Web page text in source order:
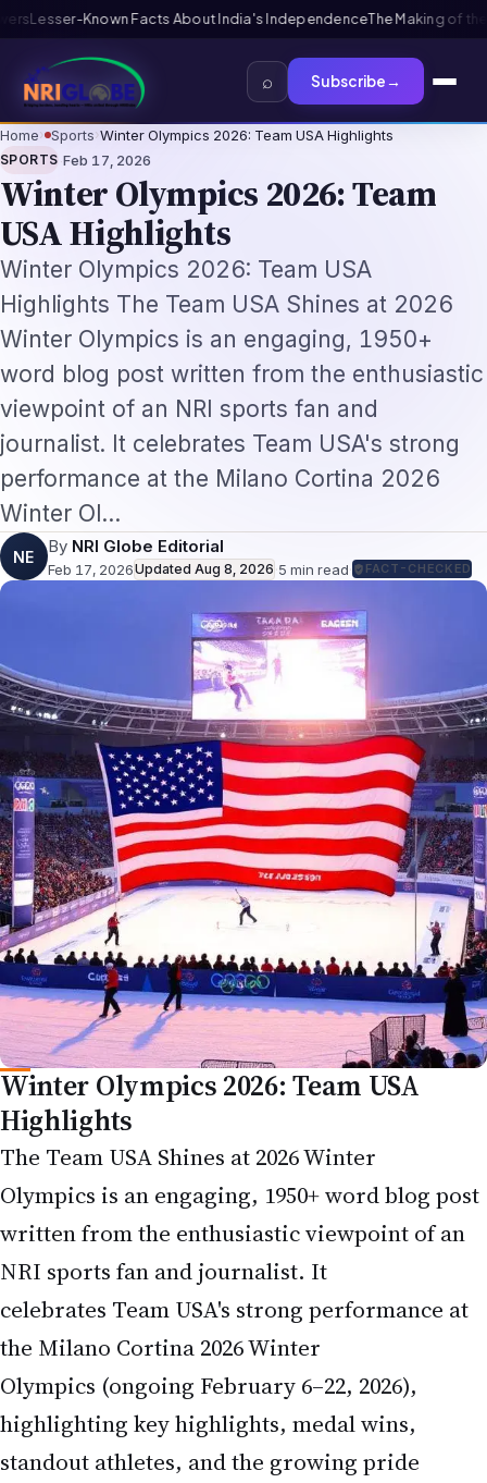
IndependenceThe Making of the Indian Constitution: From
⌕ Subscribe→
Home› Sports›Winter Olympics 2026: Team USA Highlights
SPORTS ·Feb 17, 2026
Winter Olympics 2026: Team
USA Highlights
Winter Olympics 2026: Team USA
Highlights The Team USA Shines at 2026
Winter Olympics is an engaging, 1950+
word blog post written from the enthusiastic
viewpoint of an NRI sports fan and
journalist. It celebrates Team USA's strong
performance at the Milano Cortina 2026
Winter Ol…
NE
By NRI Globe Editorial
Feb 17, 2026Updated Aug 8, 2026 ·5 min read· FACT-CHECKED
Winter Olympics 2026: Team USA
Highlights
The Team USA Shines at 2026 Winter
Olympics is an engaging, 1950+ word blog post
written from the enthusiastic viewpoint of an
NRI sports fan and journalist. It
celebrates Team USA's strong performance at
the Milano Cortina 2026 Winter
Olympics (ongoing February 6–22, 2026),
highlighting key highlights, medal wins,
standout athletes, and the growing pride